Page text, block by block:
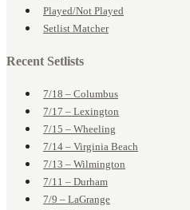
Played/Not Played
Setlist Matcher
Recent Setlists
7/18 – Columbus
7/17 – Lexington
7/15 – Wheeling
7/14 – Virginia Beach
7/13 – Wilmington
7/11 – Durham
7/9 – LaGrange